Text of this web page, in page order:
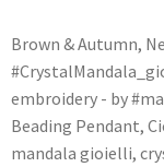
Brown & Autumn,
embroidery - by
Beading Pendant,
mandala gioielli,